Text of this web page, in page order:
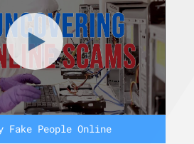
People Online